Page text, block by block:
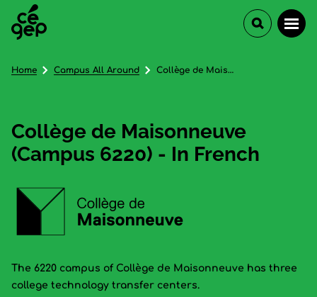
Collège de Maisonneuve
(Campus 6220) - In French
The 6220 campus of Collège de Maisonneuve has three
college technology transfer centers.
Home Campus All Around Collège de Maisonneuve (Campus 6220) - In French